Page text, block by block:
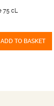
75 cL
ADD TO BASKET